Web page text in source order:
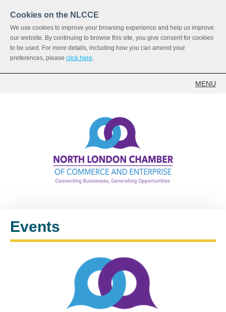
Cookies on the NLCCE
We use cookies to improve your browsing experience and help us improve
our website. By continuing to browse this site, you give consent for cookies
to be used. For more details, including how you can amend your
preferences, please click here.
MENU
Events